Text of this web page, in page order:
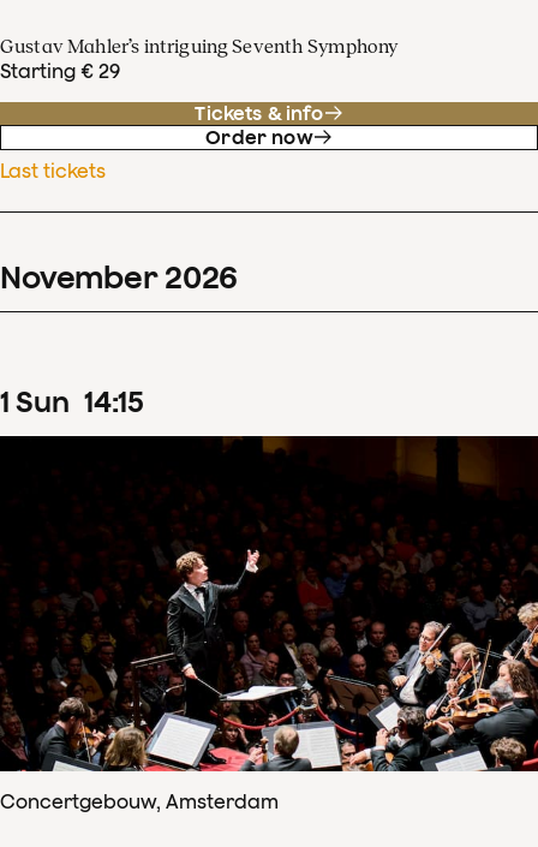
Gustav Mahler’s intriguing Seventh Symphony
Starting € 29
Tickets & info
Order now
Last tickets
November 2026
1 Sun 14:15
Concertgebouw, Amsterdam